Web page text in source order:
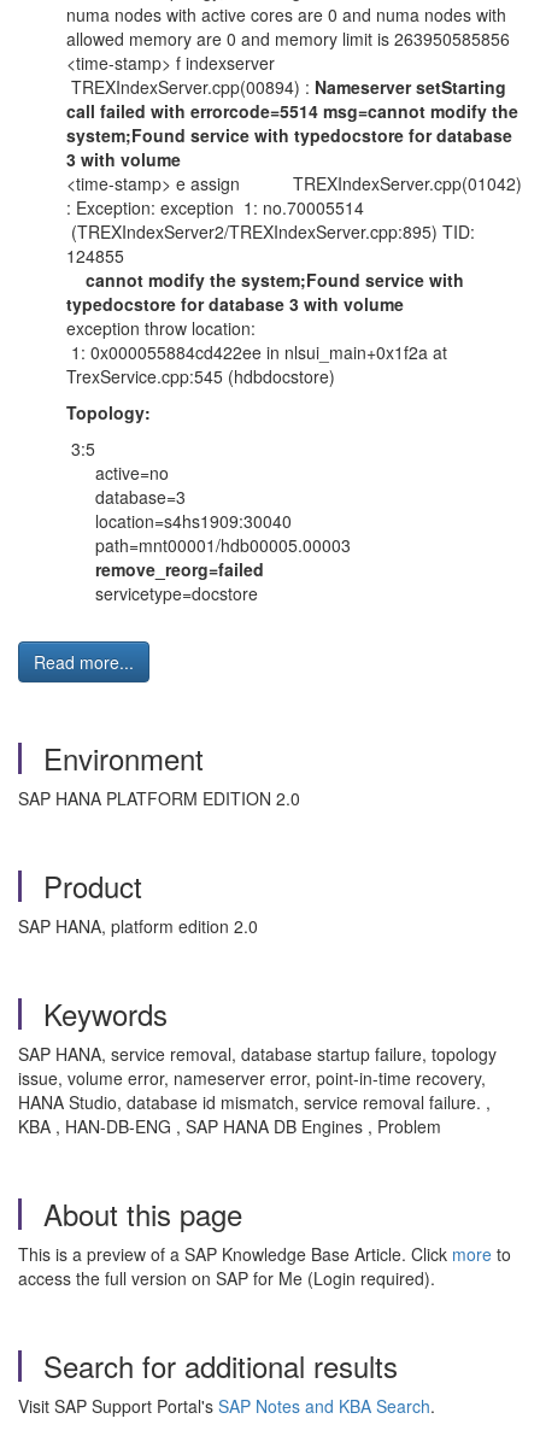
numa nodes with active cores are 0 and numa nodes with
allowed memory are 0 and memory limit is 263950585856
<time-stamp> f indexserver
TREXIndexServer.cpp(00894) : Nameserver setStarting
call failed with errorcode=5514 msg=cannot modify the
system;Found service with typedocstore for database
3 with volume
<time-stamp> e assign TREXIndexServer.cpp(01042)
: Exception: exception 1: no.70005514
(TREXIndexServer2/TREXIndexServer.cpp:895) TID:
124855
cannot modify the system;Found service with
typedocstore for database 3 with volume
exception throw location:
1: 0x000055884cd422ee in nlsui_main+0x1f2a at
TrexService.cpp:545 (hdbdocstore)
Topology:
3:5
active=no
database=3
location=s4hs1909:30040
path=mnt00001/hdb00005.00003
remove_reorg=failed
servicetype=docstore
Read more...
Environment
SAP HANA PLATFORM EDITION 2.0
Product
SAP HANA, platform edition 2.0
Keywords
SAP HANA, service removal, database startup failure, topology
issue, volume error, nameserver error, point-in-time recovery,
HANA Studio, database id mismatch, service removal failure. ,
KBA , HAN-DB-ENG , SAP HANA DB Engines , Problem
About this page
This is a preview of a SAP Knowledge Base Article. Click more to
access the full version on SAP for Me (Login required).
Search for additional results
Visit SAP Support Portal's SAP Notes and KBA Search.